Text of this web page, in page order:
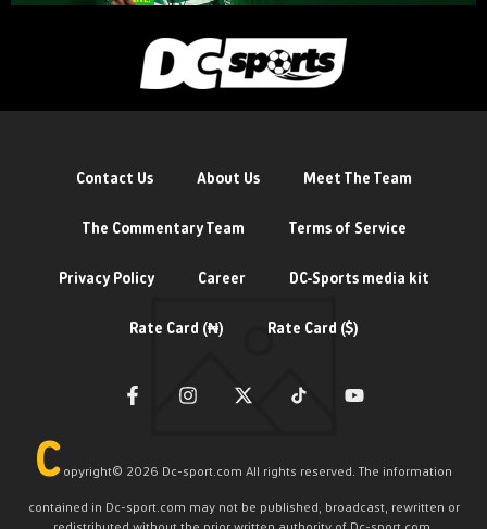
Contact Us About Us Meet The Team
The Commentary Team Terms of Service
Privacy Policy Career DC-Sports media kit
Rate Card (₦) Rate Card ($)
C opyright©️ 2026 Dc-sport.com All rights reserved. The information
contained in Dc-sport.com may not be published, broadcast, rewritten or